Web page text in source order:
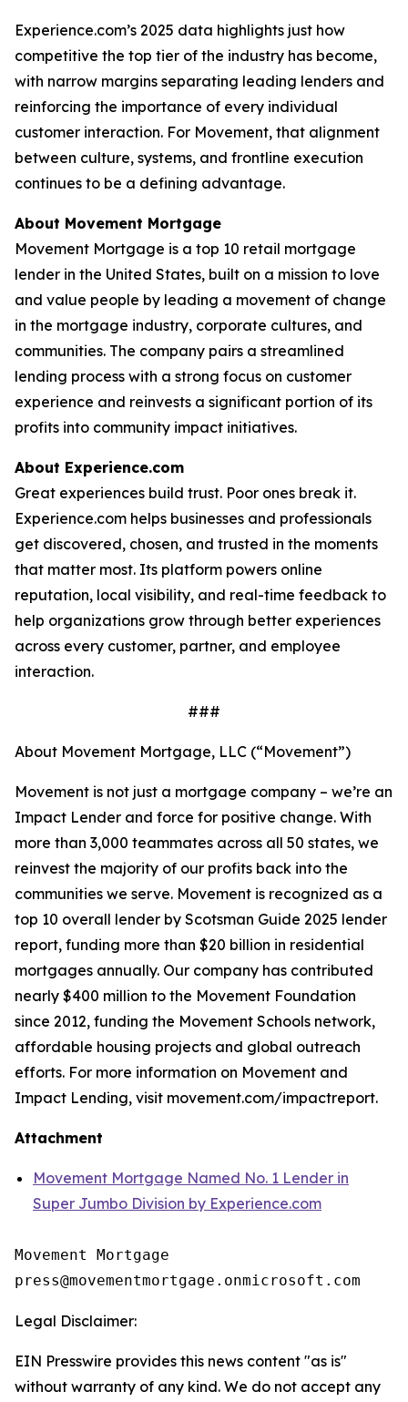
Experience.com’s 2025 data highlights just how
competitive the top tier of the industry has become,
with narrow margins separating leading lenders and
reinforcing the importance of every individual
customer interaction. For Movement, that alignment
between culture, systems, and frontline execution
continues to be a defining advantage.
About Movement Mortgage
Movement Mortgage is a top 10 retail mortgage
lender in the United States, built on a mission to love
and value people by leading a movement of change
in the mortgage industry, corporate cultures, and
communities. The company pairs a streamlined
lending process with a strong focus on customer
experience and reinvests a significant portion of its
profits into community impact initiatives.
About Experience.com
Great experiences build trust. Poor ones break it.
Experience.com helps businesses and professionals
get discovered, chosen, and trusted in the moments
that matter most. Its platform powers online
reputation, local visibility, and real-time feedback to
help organizations grow through better experiences
across every customer, partner, and employee
interaction.
###
About Movement Mortgage, LLC (“Movement”)
Movement is not just a mortgage company – we’re an
Impact Lender and force for positive change. With
more than 3,000 teammates across all 50 states, we
reinvest the majority of our profits back into the
communities we serve. Movement is recognized as a
top 10 overall lender by Scotsman Guide 2025 lender
report, funding more than $20 billion in residential
mortgages annually. Our company has contributed
nearly $400 million to the Movement Foundation
since 2012, funding the Movement Schools network,
affordable housing projects and global outreach
efforts. For more information on Movement and
Impact Lending, visit movement.com/impactreport.
Attachment
Movement Mortgage Named No. 1 Lender in
Super Jumbo Division by Experience.com
Movement Mortgage
Legal Disclaimer:
EIN Presswire provides this news content "as is"
without warranty of any kind. We do not accept any